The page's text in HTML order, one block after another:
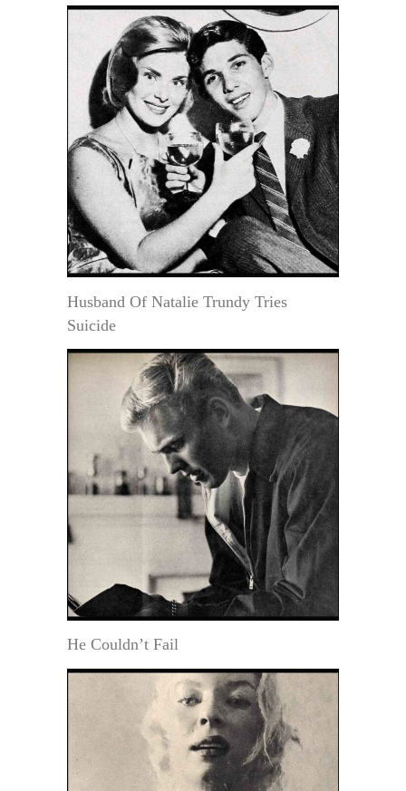
Husband Of Natalie Trundy Tries
Suicide
He Couldn’t Fail